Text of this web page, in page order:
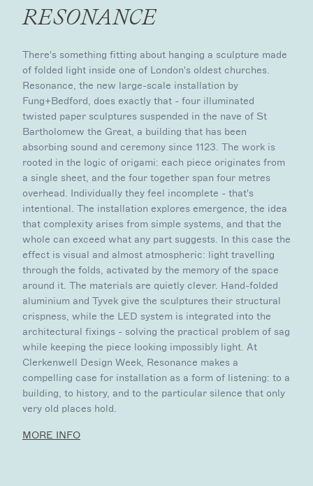
RESONANCE
There's something fitting about hanging a sculpture made
of folded light inside one of London's oldest churches.
Resonance, the new large-scale installation by
Fung+Bedford, does exactly that - four illuminated
twisted paper sculptures suspended in the nave of St
Bartholomew the Great, a building that has been
absorbing sound and ceremony since 1123. The work is
rooted in the logic of origami: each piece originates from
a single sheet, and the four together span four metres
overhead. Individually they feel incomplete - that's
intentional. The installation explores emergence, the idea
that complexity arises from simple systems, and that the
whole can exceed what any part suggests. In this case the
effect is visual and almost atmospheric: light travelling
through the folds, activated by the memory of the space
around it. The materials are quietly clever. Hand-folded
aluminium and Tyvek give the sculptures their structural
crispness, while the LED system is integrated into the
architectural fixings - solving the practical problem of sag
while keeping the piece looking impossibly light. At
Clerkenwell Design Week, Resonance makes a
compelling case for installation as a form of listening: to a
building, to history, and to the particular silence that only
very old places hold.
MORE INFO